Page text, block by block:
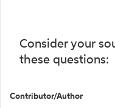
Consider your
these questions:
Contributor/Author